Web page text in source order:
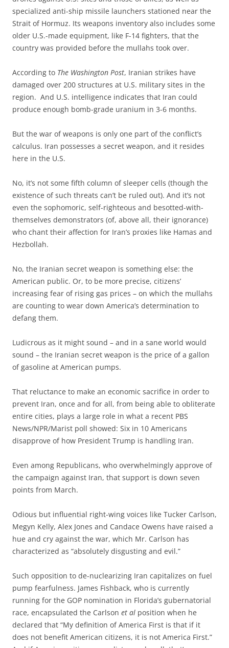
specialized anti-ship missile launchers stationed near the
Strait of Hormuz. Its weapons inventory also includes some
older U.S.-made equipment, like F-14 fighters, that the
country was provided before the mullahs took over.
According to The Washington Post, Iranian strikes have
damaged over 200 structures at U.S. military sites in the
region. And U.S. intelligence indicates that Iran could
produce enough bomb-grade uranium in 3-6 months.
But the war of weapons is only one part of the conflict’s
calculus. Iran possesses a secret weapon, and it resides
here in the U.S.
No, it’s not some fifth column of sleeper cells (though the
existence of such threats can’t be ruled out). And it’s not
even the sophomoric, self-righteous and besotted-with-
themselves demonstrators (of, above all, their ignorance)
who chant their affection for Iran’s proxies like Hamas and
Hezbollah.
No, the Iranian secret weapon is something else: the
American public. Or, to be more precise, citizens’
increasing fear of rising gas prices – on which the mullahs
are counting to wear down America’s determination to
defang them.
Ludicrous as it might sound – and in a sane world would
sound – the Iranian secret weapon is the price of a gallon
of gasoline at American pumps.
That reluctance to make an economic sacrifice in order to
prevent Iran, once and for all, from being able to obliterate
entire cities, plays a large role in what a recent PBS
News/NPR/Marist poll showed: Six in 10 Americans
disapprove of how President Trump is handling Iran.
Even among Republicans, who overwhelmingly approve of
the campaign against Iran, that support is down seven
points from March.
Odious but influential right-wing voices like Tucker Carlson,
Megyn Kelly, Alex Jones and Candace Owens have raised a
hue and cry against the war, which Mr. Carlson has
characterized as “absolutely disgusting and evil.”
Such opposition to de-nuclearizing Iran capitalizes on fuel
pump fearfulness. James Fishback, who is currently
running for the GOP nomination in Florida’s gubernatorial
race, encapsulated the Carlson et al position when he
declared that “My definition of America First is that if it
does not benefit American citizens, it is not America First.”